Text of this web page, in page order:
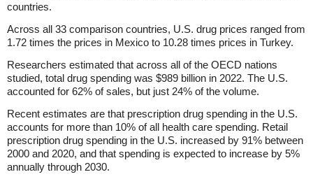
countries.
Across all 33 comparison countries, U.S. drug prices ranged from
1.72 times the prices in Mexico to 10.28 times prices in Turkey.
Researchers estimated that across all of the OECD nations
studied, total drug spending was $989 billion in 2022. The U.S.
accounted for 62% of sales, but just 24% of the volume.
Recent estimates are that prescription drug spending in the U.S.
accounts for more than 10% of all health care spending. Retail
prescription drug spending in the U.S. increased by 91% between
2000 and 2020, and that spending is expected to increase by 5%
annually through 2030.